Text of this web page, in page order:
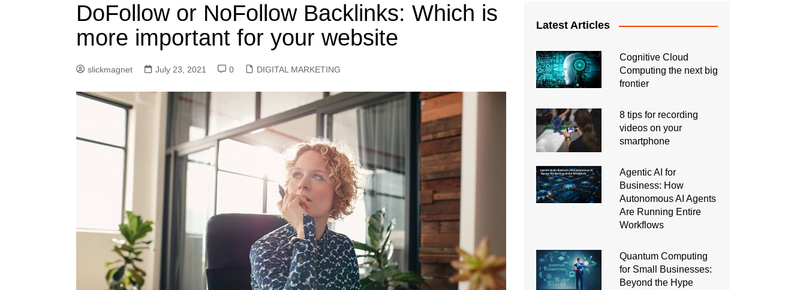
DoFollow or NoFollow Backlinks: Which is
more important for your website
slickmagnet July 23, 2021 0 DIGITAL MARKETING
Latest Articles
Cognitive Cloud
Computing the next big
frontier
8 tips for recording
videos on your
smartphone
Agentic AI for
Business: How
Autonomous AI Agents
Are Running Entire
Workflows
Quantum Computing
for Small Businesses:
Beyond the Hype